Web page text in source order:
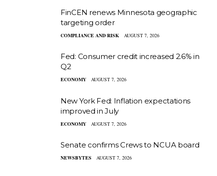
FinCEN renews Minnesota geographic
targeting order
COMPLIANCE AND RISK AUGUST 7, 2026
Fed: Consumer credit increased 2.6% in
Q2
ECONOMY AUGUST 7, 2026
New York Fed: Inflation expectations
improved in July
ECONOMY AUGUST 7, 2026
Senate confirms Crews to NCUA board
NEWSBYTES AUGUST 7, 2026